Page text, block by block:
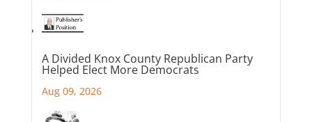
A Divided Knox County Republican Party
Helped Elect More Democrats
Aug 09, 2026